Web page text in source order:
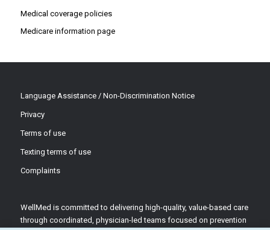
Medical coverage policies
Medicare information page
Language Assistance / Non-Discrimination Notice
Privacy
Terms of use
Texting terms of use
Complaints
WellMed is committed to delivering high-quality, value-based care
through coordinated, physician-led teams focused on prevention